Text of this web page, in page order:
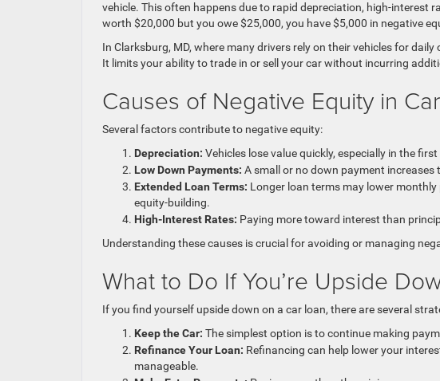
vehicle. This often happens due to rapid depreciation, high-interest
worth $20,000 but you owe $25,000, you have $5,000 in negative
In Clarksburg, MD, where many drivers rely on their vehicles for
It limits your ability to trade in or sell your car without incurring
Causes of Negative Equity in
Several factors contribute to negative equity:
Depreciation: Vehicles lose value quickly, especially in the
Low Down Payments: A small or no down payment increases
Extended Loan Terms: Longer loan terms may lower
equity-building.
High-Interest Rates: Paying more toward interest than
Understanding these causes is crucial for avoiding or managing
What to Do If You’re Upside
If you find yourself upside down on a car loan, there are several
Keep the Car: The simplest option is to continue making
Refinance Your Loan: Refinancing can help lower your
manageable.